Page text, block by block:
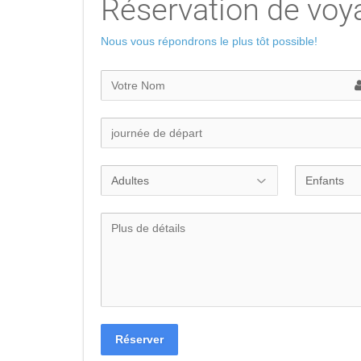
Réservation de
Nous vous répondrons le plus tôt possible!
Réserver